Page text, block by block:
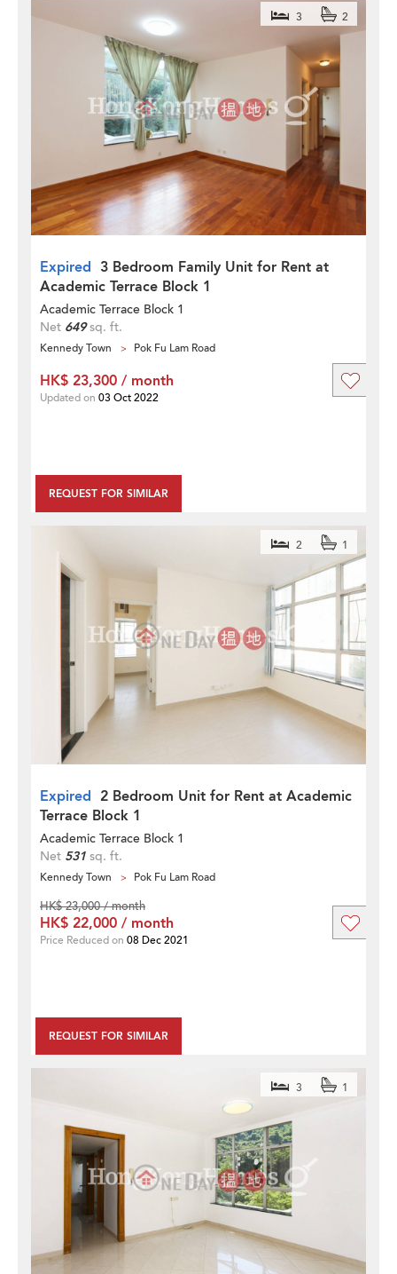
Expired 3 Bedroom Family Unit for Rent at
Academic Terrace Block 1
3 2
Academic Terrace Block 1
Net 649sq. ft.
Kennedy Town Pok Fu Lam Road
REQUEST FOR SIMILAR
HK$ 23,300 / month
Updated on 03 Oct 2022
Expired 2 Bedroom Unit for Rent at Academic
Terrace Block 1
2 1
Academic Terrace Block 1
Net 531 sq. ft.
Kennedy Town Pok Fu Lam Road
REQUEST FOR SIMILAR
HK$ 23,000 / month
HK$ 22,000 / month
Price Reduced on 08 Dec 2021
3 1